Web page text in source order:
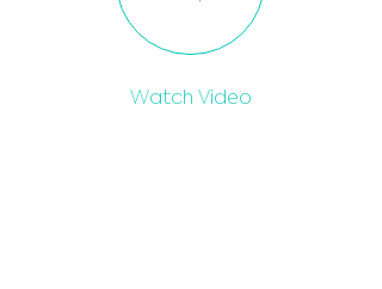
Watch Video